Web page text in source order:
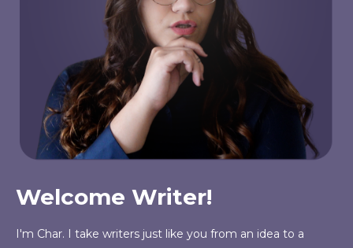
Welcome Writer!
I'm Char. I take writers just like you from an idea to a